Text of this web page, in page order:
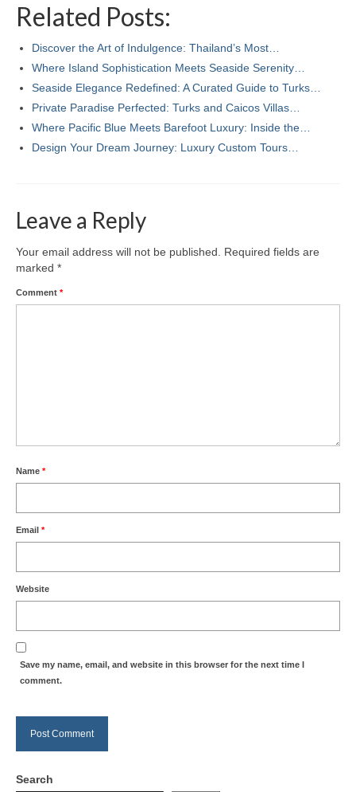
Related Posts:
Discover the Art of Indulgence: Thailand’s Most…
Where Island Sophistication Meets Seaside Serenity…
Seaside Elegance Redefined: A Curated Guide to Turks…
Private Paradise Perfected: Turks and Caicos Villas…
Where Pacific Blue Meets Barefoot Luxury: Inside the…
Design Your Dream Journey: Luxury Custom Tours…
Leave a Reply
Your email address will not be published.
Required fields are
marked *
Comment *
Name *
Email *
Website
Save my name, email, and website in this browser for the next time I
comment.
Search